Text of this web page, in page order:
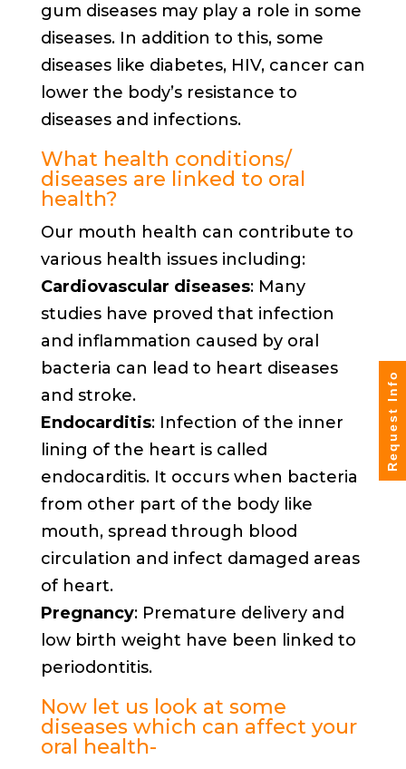
gum diseases may play a role in some
diseases. In addition to this, some
diseases like diabetes, HIV, cancer can
lower the body’s resistance to
diseases and infections.
What health conditions/
diseases are linked to oral
health?
Our mouth health can contribute to
various health issues including:
Cardiovascular diseases: Many
studies have proved that infection
and inflammation caused by oral
bacteria can lead to heart diseases
and stroke.
Endocarditis: Infection of the inner
lining of the heart is called
endocarditis. It occurs when bacteria
from other part of the body like
mouth, spread through blood
circulation and infect damaged areas
of heart.
Pregnancy: Premature delivery and
low birth weight have been linked to
periodontitis.
Now let us look at some
diseases which can affect your
oral health-
Request Info